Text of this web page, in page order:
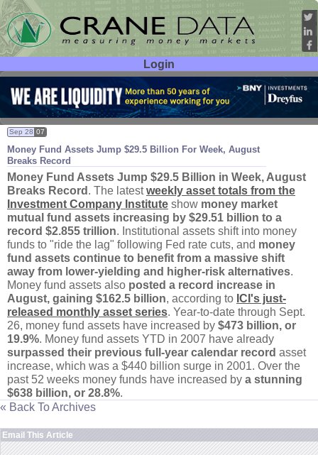
Login
User ID:
Password:
Money Fund Assets Jump $29.5 Billion For Week, August
Breaks Record
Sep 28 07
Money Fund Assets Jump $29.5 Billion in Week, August
Breaks Record . The latestweekly asset totals from the
Investment Company Institute show money market
mutual fund assets increasing by $29.51 billion to a
record $2.855 trillion. Institutional assets shift into money
funds to "ride the lag" following Fed rate cuts, and money
fund assets continue to benefit from a massive shift
away from lower-yielding and higher-risk alternatives.
Money fund assets also posted a record increase in
August, gaining $162.5 billion, according to ICI's just-
released monthly asset series. Year-to-date through Sept.
26, money fund assets have increased by $473 billion, or
19.9%. Money fund assets YTD in 2007 have already
surpassed their previous full-year calendar record asset
increase, which was a $440 billion surge in 2001. Over the
past 52 weeks money funds have increased by a stunning
$638 billion, or 28.8%.
« Back To Archives
Email This Article